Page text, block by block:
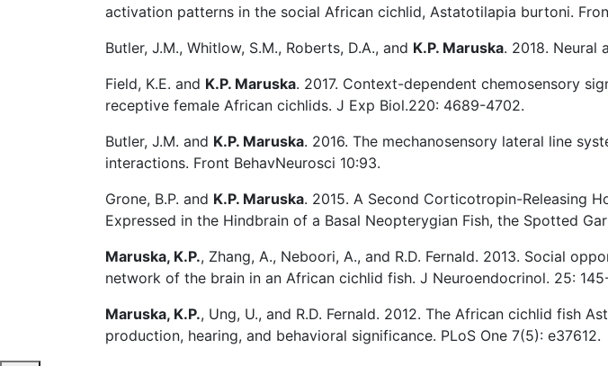
activation patterns in the social African cichlid, Astatotilapia burtoni.
Butler, J.M., Whitlow, S.M., Roberts, D.A., and K.P. Maruska. 2018. Neural
Field, K.E. and K.P. Maruska. 2017. Context-dependent chemosensory
receptive female African cichlids. J Exp Biol.220: 4689-4702.
Butler, J.M. and K.P. Maruska. 2016. The mechanosensory lateral line
interactions. Front BehavNeurosci 10:93.
Grone, B.P. and K.P. Maruska. 2015. A Second Corticotropin-Releasing
Expressed in the Hindbrain of a Basal Neopterygian Fish, the Spotted
Maruska, K.P., Zhang, A., Neboori, A., and R.D. Fernald. 2013. Social
network of the brain in an African cichlid fish. J Neuroendocrinol. 25:
Maruska, K.P., Ung, U., and R.D. Fernald. 2012. The African cichlid fish
production, hearing, and behavioral significance. PLoS One 7(5): e37612.